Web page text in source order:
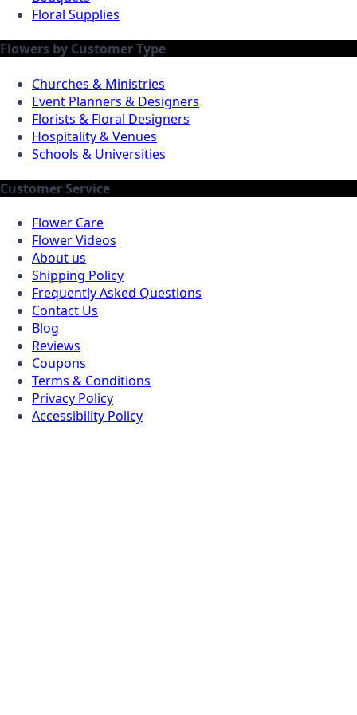
Floral Supplies
Flowers by Customer Type
Churches & Ministries
Event Planners & Designers
Florists & Floral Designers
Hospitality & Venues
Schools & Universities
Customer Service
Flower Care
Flower Videos
About us
Shipping Policy
Frequently Asked Questions
Contact Us
Blog
Reviews
Coupons
Terms & Conditions
Privacy Policy
Accessibility Policy